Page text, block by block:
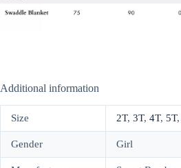
Additional information
Size 2T, 3T, 4T, 5T,
Gender Girl